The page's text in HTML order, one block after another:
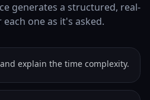
generates a structured, real-
one as it's asked.
explain the time complexity.